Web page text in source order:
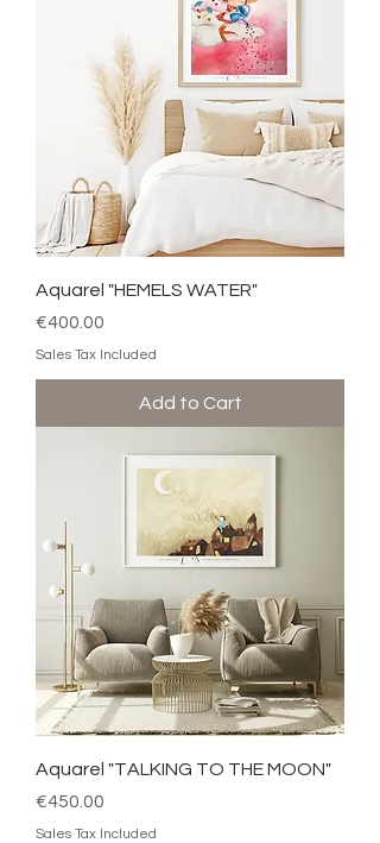
Aquarel "HEMELS WATER"
Price
€400.00
Sales Tax Included
Add to Cart
Aquarel "TALKING TO THE MOON"
Price
€450.00
Sales Tax Included